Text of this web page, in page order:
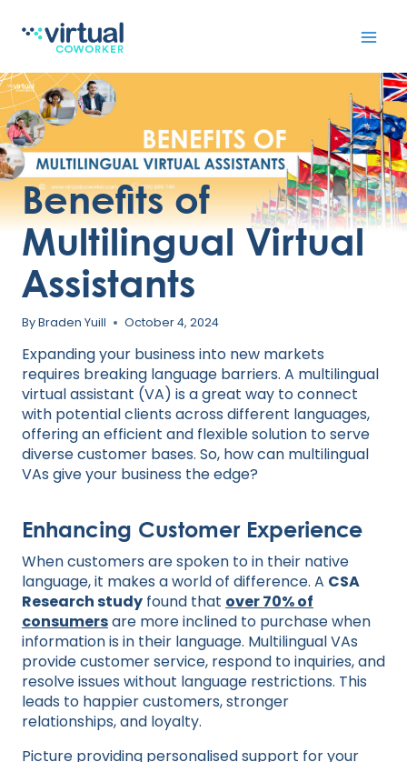
content
Benefits of
Multilingual Virtual
Assistants
ByBraden Yuill October 4, 2024
Expanding your business into new markets
requires breaking language barriers. A multilingual
virtual assistant (VA) is a great way to connect
with potential clients across different languages,
offering an efficient and flexible solution to serve
diverse customer bases. So, how can multilingual
VAs give your business the edge?
Enhancing Customer Experience
When customers are spoken to in their native
language, it makes a world of difference. A CSA
Research study found that over 70% of
consumersare more inclined to purchase when
information is in their language. Multilingual VAs
provide customer service, respond to inquiries, and
resolve issues without language restrictions. This
leads to happier customers, stronger
relationships, and loyalty.
Picture providing personalised support for your